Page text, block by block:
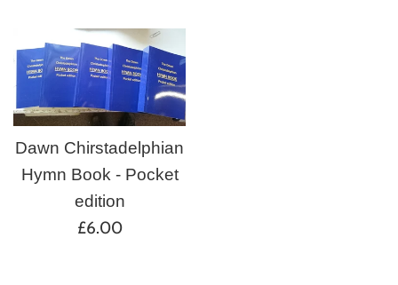
Dawn Chirstadelphian
Hymn Book - Pocket
edition
Regular
£6.00